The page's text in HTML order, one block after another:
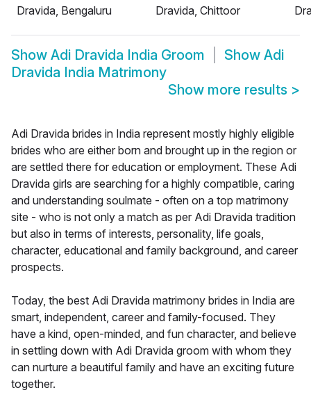
Dravida, Bengaluru
Dravida, Chittoor
Show Adi Dravida India Groom Show Adi
Dravida India Matrimony
Show more results >
Adi Dravida brides in India represent mostly highly eligible
brides who are either born and brought up in the region or
are settled there for education or employment. These Adi
Dravida girls are searching for a highly compatible, caring
and understanding soulmate - often on a top matrimony
site - who is not only a match as per Adi Dravida tradition
but also in terms of interests, personality, life goals,
character, educational and family background, and career
prospects.
Today, the best Adi Dravida matrimony brides in India are
smart, independent, career and family-focused. They
have a kind, open-minded, and fun character, and believe
in settling down with Adi Dravida groom with whom they
can nurture a beautiful family and have an exciting future
together.